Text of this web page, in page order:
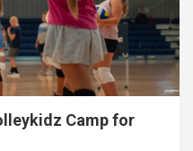
Camp for